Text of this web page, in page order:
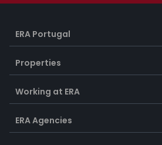
ERA Portugal
Properties
Working at ERA
ERA Agencies